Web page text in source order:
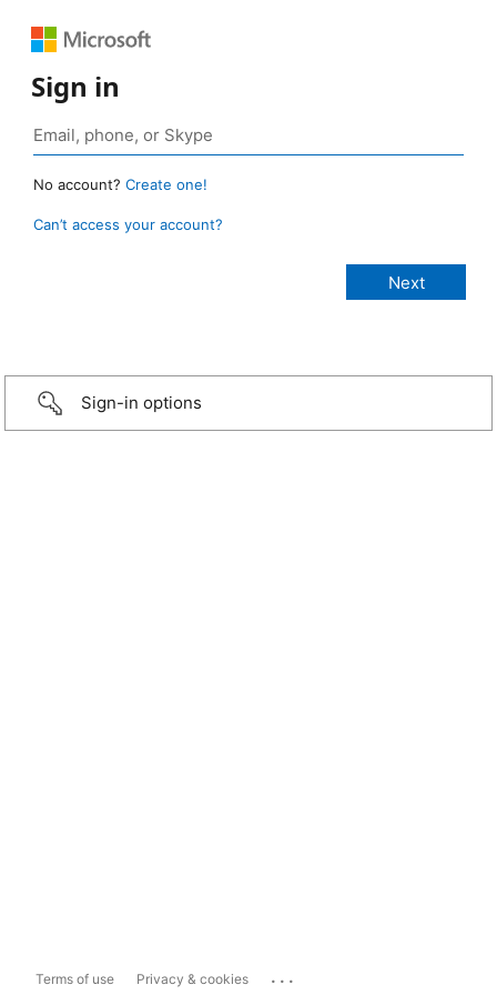
Sign in
No account? Create one!
Can’t access your account?
Sign-in options
Terms of use Privacy & cookies ...